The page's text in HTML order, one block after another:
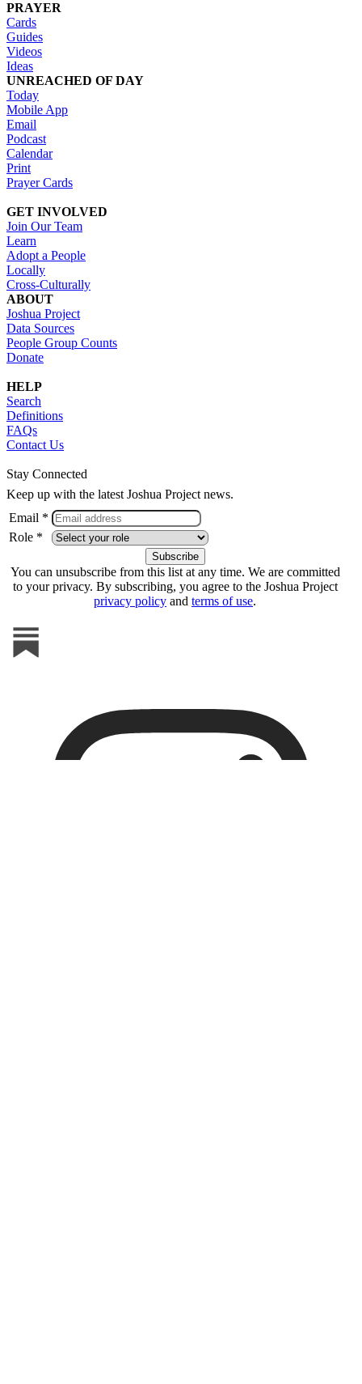
PRAYER
Cards
Guides
Videos
Ideas
UNREACHED OF DAY
Today
Mobile App
Email
Podcast
Calendar
Print
Prayer Cards
GET INVOLVED
Join Our Team
Learn
Adopt a People
Locally
Cross-Culturally
ABOUT
Joshua Project
Data Sources
People Group Counts
Donate
HELP
Search
Definitions
FAQs
Contact Us
Stay Connected
Keep up with the latest Joshua Project news.
Email *
Role *
You can unsubscribe from this list at any time. We are committed
to your privacy. By subscribing, you agree to the Joshua Project
privacy policy and terms of use.